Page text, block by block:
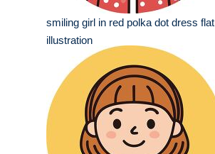
smiling girl in red polka dot dress flat
illustration